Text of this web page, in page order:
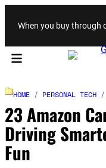
When you buy through
HOME / PERSONAL TECH /
23 Amazon
Driving
Fun